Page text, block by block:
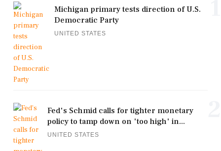
Michigan primary tests direction of U.S.
Democratic Party
UNITED STATES
Fed's Schmid calls for tighter monetary
policy to tamp down on 'too high' in...
UNITED STATES